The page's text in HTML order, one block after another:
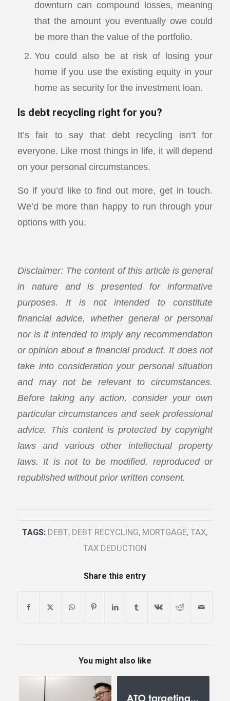
downturn can compound losses, meaning
that the amount you eventually owe could
be more than the value of the portfolio.
You could also be at risk of losing your
home if you use the existing equity in your
home as security for the investment loan.
Is debt recycling right for you?
It’s fair to say that debt recycling isn’t for
everyone. Like most things in life, it will depend
on your personal circumstances.
So if you’d like to find out more, get in touch.
We’d be more than happy to run through your
options with you.
Disclaimer: The content of this article is general
in nature and is presented for informative
purposes. It is not intended to constitute
financial advice, whether general or personal
nor is it intended to imply any recommendation
or opinion about a financial product. It does not
take into consideration your personal situation
and may not be relevant to circumstances.
Before taking any action, consider your own
particular circumstances and seek professional
advice. This content is protected by copyright
laws and various other intellectual property
laws. It is not to be modified, reproduced or
republished without prior written consent.
TAGS: DEBT, DEBT RECYCLING, MORTGAGE,TAX,
TAX DEDUCTION
Share this entry
You might also like